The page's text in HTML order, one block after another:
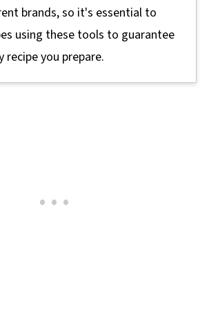
brands, so it's essential to
using these tools to guarantee
recipe you prepare.